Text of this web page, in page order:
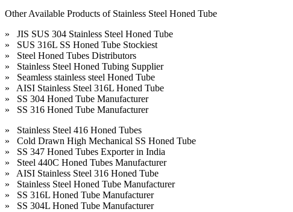
Other Available Products of Stainless Steel Honed Tube
» JIS SUS 304 Stainless Steel Honed Tube
» SUS 316L SS Honed Tube Stockiest
» Steel Honed Tubes Distributors
» Stainless Steel Honed Tubing Supplier
» Seamless stainless steel Honed Tube
» AISI Stainless Steel 316L Honed Tube
» SS 304 Honed Tube Manufacturer
» SS 316 Honed Tube Manufacturer
» Stainless Steel 416 Honed Tubes
» Cold Drawn High Mechanical SS Honed Tube
» SS 347 Honed Tubes Exporter in India
» Steel 440C Honed Tubes Manufacturer
» AISI Stainless Steel 316 Honed Tube
» Stainless Steel Honed Tube Manufacturer
» SS 316L Honed Tube Manufacturer
» SS 304L Honed Tube Manufacturer